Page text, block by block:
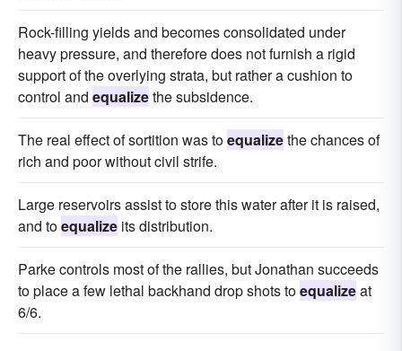
Rock-filling yields and becomes consolidated under
heavy pressure, and therefore does not furnish a rigid
support of the overlying strata, but rather a cushion to
control and equalizethe subsidence.
The real effect of sortition was toequalizethe chances of
rich and poor without civil strife.
Large reservoirs assist to store this water after it is raised,
and toequalize its distribution.
Parke controls most of the rallies, but Jonathan succeeds
to place a few lethal backhand drop shots toequalizeat
6/6.